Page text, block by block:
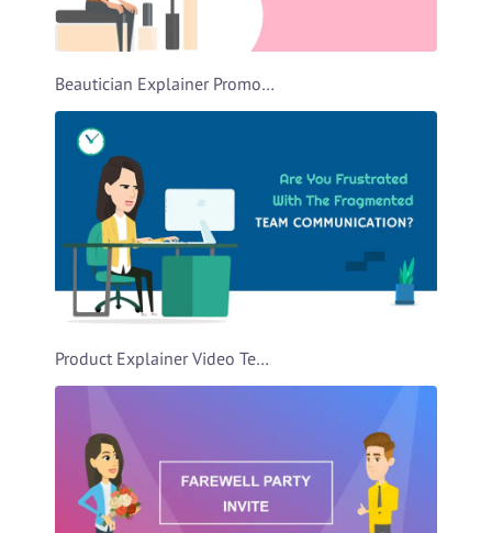
Beautician Explainer Promo Video Template
Product Explainer Video Template